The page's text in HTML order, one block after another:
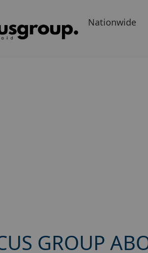
Nationwide
GROUP